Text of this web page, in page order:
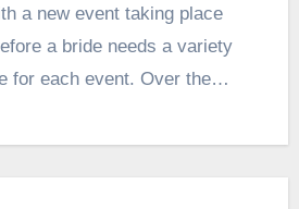
a new event taking place
a bride needs a variety
for each event. Over the…